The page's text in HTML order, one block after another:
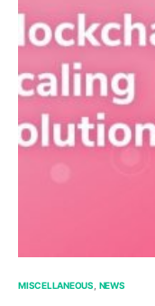
MISCELLANEOUS NEWS